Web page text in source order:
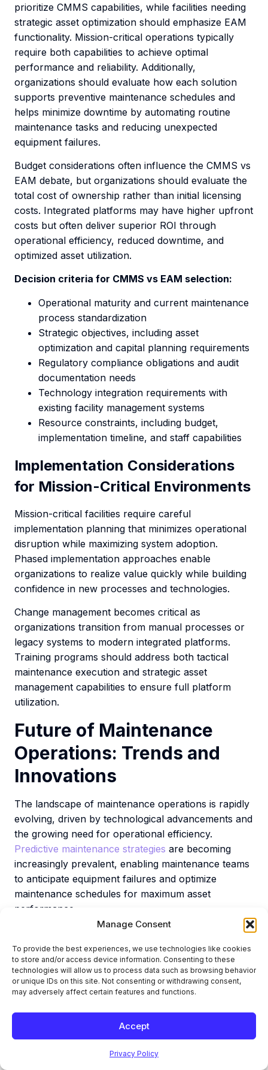
Manage Consent
To provide the best experiences, we use technologies like cookies
to store and/or access device information. Consenting to these
technologies will allow us to process data such as browsing behavior
or unique IDs on this site. Not consenting or withdrawing consent,
may adversely affect certain features and functions.
Accept
Privacy Policy
prioritize CMMS capabilities, while facilities needing
strategic asset optimization should emphasize EAM
functionality. Mission-critical operations typically
require both capabilities to achieve optimal
performance and reliability. Additionally,
organizations should evaluate how each solution
supports preventive maintenance schedules and
helps minimize downtime by automating routine
maintenance tasks and reducing unexpected
equipment failures.
Budget considerations often influence the CMMS vs
EAM debate, but organizations should evaluate the
total cost of ownership rather than initial licensing
costs. Integrated platforms may have higher upfront
costs but often deliver superior ROI through
operational efficiency, reduced downtime, and
optimized asset utilization.
Decision criteria for CMMS vs EAM selection:
Operational maturity and current maintenance
process standardization
Strategic objectives, including asset
optimization and capital planning requirements
Regulatory compliance obligations and audit
documentation needs
Technology integration requirements with
existing facility management systems
Resource constraints, including budget,
implementation timeline, and staff capabilities
Implementation Considerations
for Mission-Critical Environments
Mission-critical facilities require careful
implementation planning that minimizes operational
disruption while maximizing system adoption.
Phased implementation approaches enable
organizations to realize value quickly while building
confidence in new processes and technologies.
Change management becomes critical as
organizations transition from manual processes or
legacy systems to modern integrated platforms.
Training programs should address both tactical
maintenance execution and strategic asset
management capabilities to ensure full platform
utilization.
Future of Maintenance
Operations: Trends and
Innovations
The landscape of maintenance operations is rapidly
evolving, driven by technological advancements and
the growing need for operational efficiency.
Predictive maintenance strategies are becoming
increasingly prevalent, enabling maintenance teams
to anticipate equipment failures and optimize
maintenance schedules for maximum asset
performance.
The integration of Internet of Things (IoT)
technologies allows for real-time monitoring of asset
health, providing maintenance teams with actionable
insights to enhance maintenance operations.
Artificial intelligence (AI) and machine learning (ML)
analyzing vast amounts of data to predict failures
and recommend optimal maintenance activities.
Cloud-based EAM systems and mobile-enabled